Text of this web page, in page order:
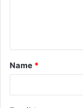
t
*
Name *